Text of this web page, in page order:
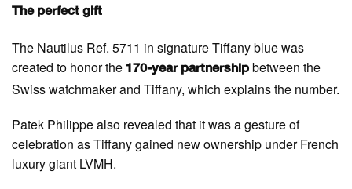
The perfect gift
The Nautilus Ref. 5711 in signature Tiffany blue was
created to honor the 170-year partnership between the
Swiss watchmaker and Tiffany, which explains the number.
Patek Philippe also revealed that it was a gesture of
celebration as Tiffany gained new ownership under French
luxury giant LVMH.